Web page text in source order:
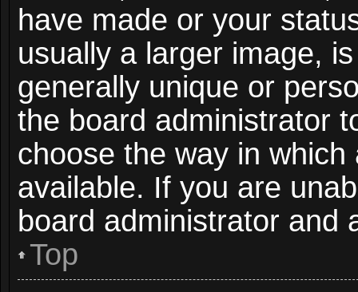
have made or your
usually a larger image,
generally unique or
the board administrator
choose the way in
available. If you are
board administrator and
Top